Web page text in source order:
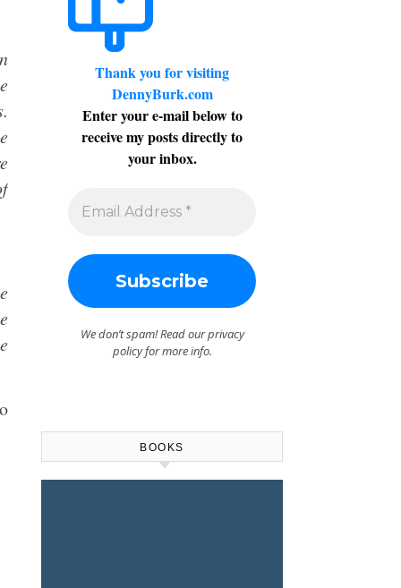
Thank you for visiting
DennyBurk.com
Enter your e-mail below to
receive my posts directly to
your inbox.
We don’t spam! Read ourprivacy
policyfor more info.
BOOKS